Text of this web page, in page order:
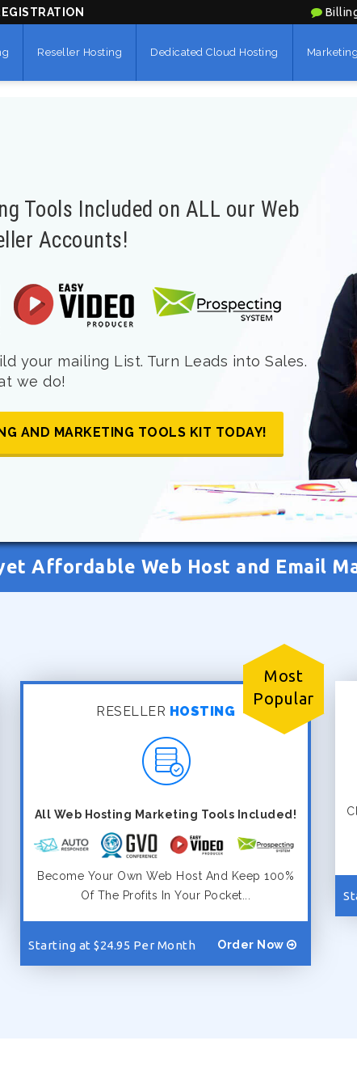
Reseller Hosting Dedicated Cloud Hosting
Tools Included on ALL our Web
Accounts!
your mailing List. Turn Leads into Sales.
we do!
AND MARKETING TOOLS KIT TODAY!
Affordable Web Host and Email
Most
Popular
RESELLER HOSTING
All Web Hosting Marketing Tools Included!
Become Your Own Web Host And Keep 100%
Of The Profits In Your Pocket...
Starting at $24.95 Per Month Order Now